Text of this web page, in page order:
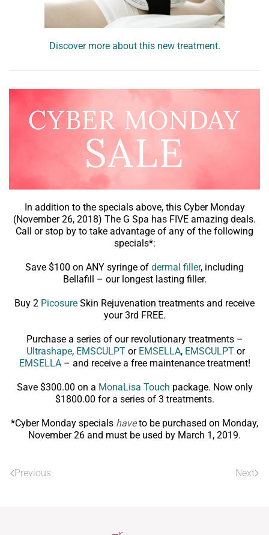
Discover more about this new treatment.
In addition to the specials above, this Cyber Monday
(November 26, 2018) The G Spa has FIVE amazing deals.
Call or stop by to take advantage of any of the following
specials*:
Save $100 on ANY syringe of dermal filler, including
Bellafill – our longest lasting filler.
Buy 2 Picosure Skin Rejuvenation treatments and receive
your 3rd FREE.
Purchase a series of our revolutionary treatments –
Ultrashape, EMSCULPT or EMSELLA, EMSCULPT or
EMSELLA– and receive a free maintenance treatment!
Save $300.00 on a MonaLisa Touch package. Now only
$1800.00 for a series of 3 treatments.
*Cyber Monday specials haveto be purchased on Monday,
November 26 and must be used by March 1, 2019.
Previous Next